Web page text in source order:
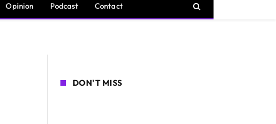
Opinion Podcast Contact
DON'T MISS